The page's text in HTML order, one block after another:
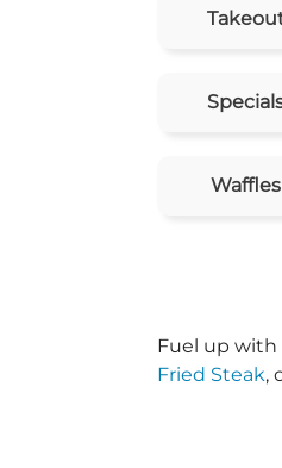
Fuel up with
Fried Steak,